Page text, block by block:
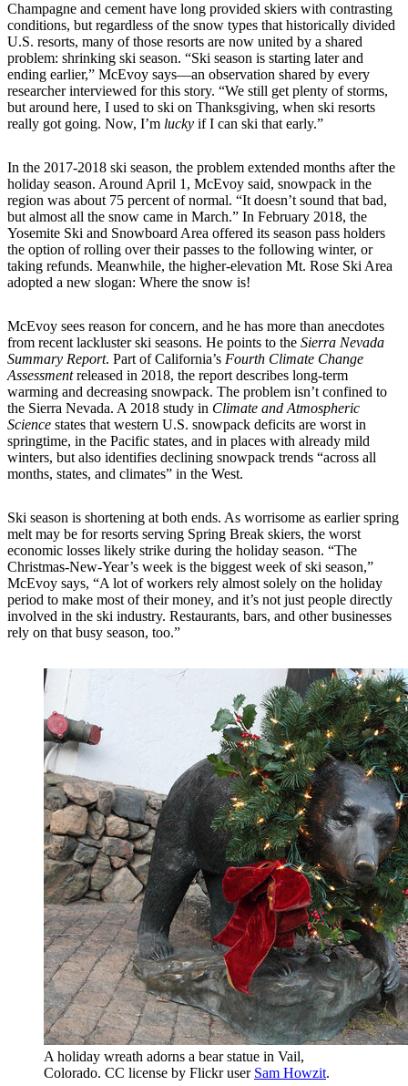
Champagne and cement have long provided skiers with contrasting
conditions, but regardless of the snow types that historically divided
U.S. resorts, many of those resorts are now united by a shared
problem: shrinking ski season. “Ski season is starting later and
ending earlier,” McEvoy says—an observation shared by every
researcher interviewed for this story. “We still get plenty of storms,
but around here, I used to ski on Thanksgiving, when ski resorts
really got going. Now, I’m lucky if I can ski that early.”
In the 2017-2018 ski season, the problem extended months after the
holiday season. Around April 1, McEvoy said, snowpack in the
region was about 75 percent of normal. “It doesn’t sound that bad,
but almost all the snow came in March.” In February 2018, the
Yosemite Ski and Snowboard Area offered its season pass holders
the option of rolling over their passes to the following winter, or
taking refunds. Meanwhile, the higher-elevation Mt. Rose Ski Area
adopted a new slogan: Where the snow is!
McEvoy sees reason for concern, and he has more than anecdotes
from recent lackluster ski seasons. He points to the Sierra Nevada
Summary Report. Part of California’s Fourth Climate Change
Assessmentreleased in 2018, the report describes long-term
warming and decreasing snowpack. The problem isn’t confined to
the Sierra Nevada. A 2018 study in Climate and Atmospheric
Science states that western U.S. snowpack deficits are worst in
springtime, in the Pacific states, and in places with already mild
winters, but also identifies declining snowpack trends “across all
months, states, and climates” in the West.
Ski season is shortening at both ends. As worrisome as earlier spring
melt may be for resorts serving Spring Break skiers, the worst
economic losses likely strike during the holiday season. “The
Christmas-New-Year’s week is the biggest week of ski season,”
McEvoy says, “A lot of workers rely almost solely on the holiday
period to make most of their money, and it’s not just people directly
involved in the ski industry. Restaurants, bars, and other businesses
rely on that busy season, too.”
A holiday wreath adorns a bear statue in Vail,
Colorado. CC license by Flickr user Sam Howzit.